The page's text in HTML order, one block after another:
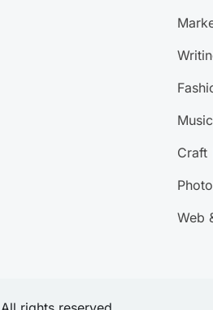
Craft
Web